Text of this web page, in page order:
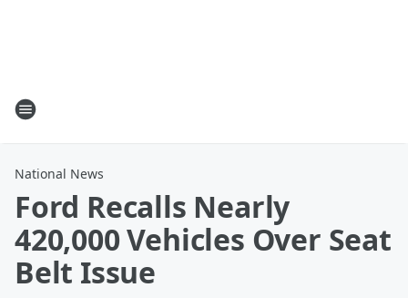
National News
Ford Recalls Nearly
420,000 Vehicles Over Seat
Belt Issue